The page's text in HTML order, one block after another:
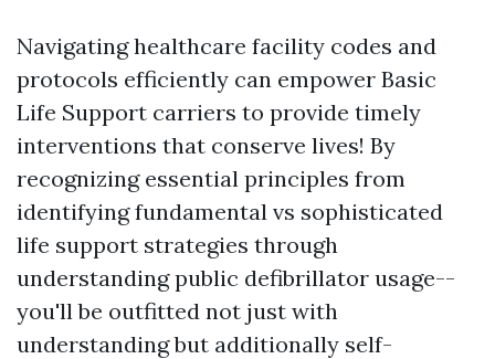
Navigating healthcare facility codes and
protocols efficiently can empower Basic
Life Support carriers to provide timely
interventions that conserve lives! By
recognizing essential principles from
identifying fundamental vs sophisticated
life support strategies through
understanding public defibrillator usage--
you'll be outfitted not just with
understanding but additionally self-